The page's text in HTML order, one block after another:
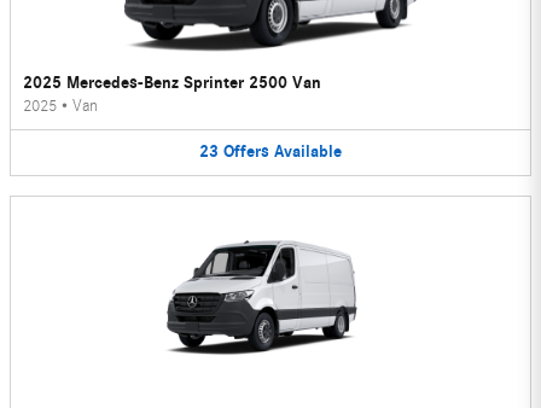
2025 Mercedes-Benz Sprinter 2500 Van
2025 • Van
23 Offers Available